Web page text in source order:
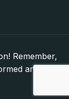
Remember,
and make